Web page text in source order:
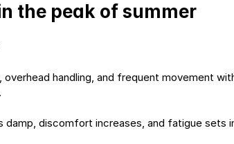
the peak of summer
handling, and frequent movement
discomfort increases, and fatigue sets